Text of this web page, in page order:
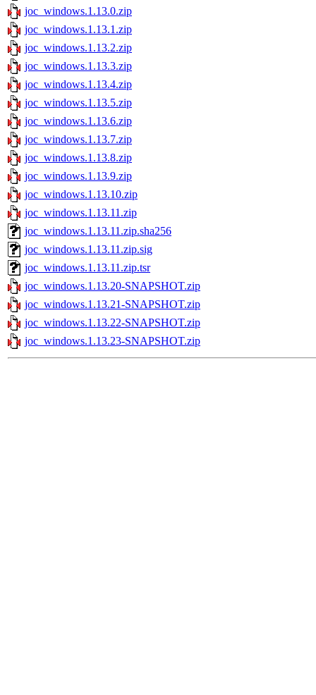
joc_windows.1.13.0.zip
joc_windows.1.13.1.zip
joc_windows.1.13.2.zip
joc_windows.1.13.3.zip
joc_windows.1.13.4.zip
joc_windows.1.13.5.zip
joc_windows.1.13.6.zip
joc_windows.1.13.7.zip
joc_windows.1.13.8.zip
joc_windows.1.13.9.zip
joc_windows.1.13.10.zip
joc_windows.1.13.11.zip
joc_windows.1.13.11.zip.sha256
joc_windows.1.13.11.zip.sig
joc_windows.1.13.11.zip.tsr
joc_windows.1.13.20-SNAPSHOT.zip
joc_windows.1.13.21-SNAPSHOT.zip
joc_windows.1.13.22-SNAPSHOT.zip
joc_windows.1.13.23-SNAPSHOT.zip